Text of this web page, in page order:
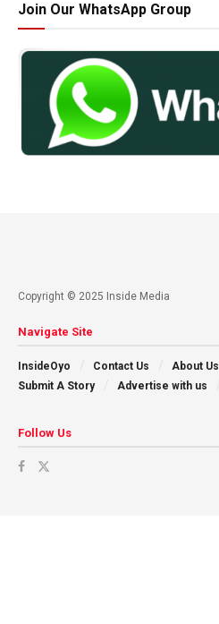
Join Our WhatsApp Group
Copyright © 2025 Inside Media
Navigate Site
InsideOyo Contact Us About Us
Submit A Story
Advertise with us
Follow Us